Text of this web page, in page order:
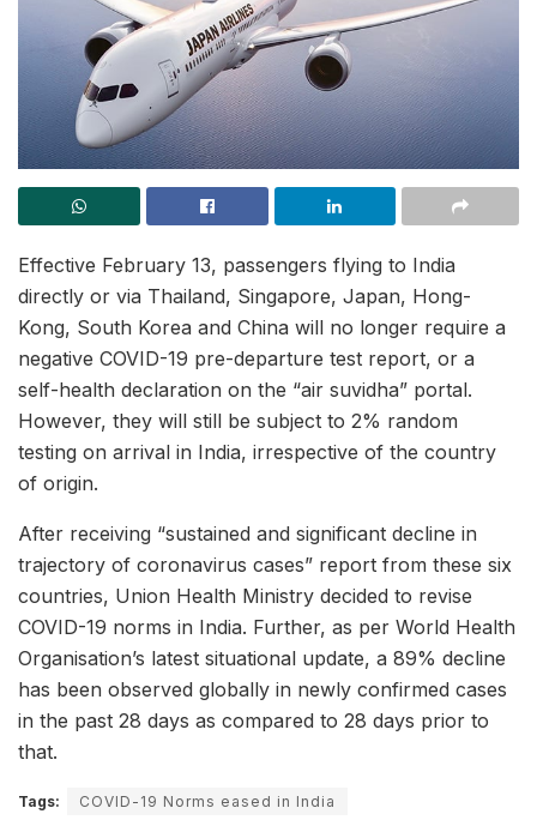
Effective February 13, passengers flying to India
directly or via Thailand, Singapore, Japan, Hong-
Kong, South Korea and China will no longer require a
negative COVID-19 pre-departure test report, or a
self-health declaration on the “air suvidha” portal.
However, they will still be subject to 2% random
testing on arrival in India, irrespective of the country
of origin.
After receiving “sustained and significant decline in
trajectory of coronavirus cases” report from these six
countries, Union Health Ministry decided to revise
COVID-19 norms in India. Further, as per World Health
Organisation’s latest situational update, a 89% decline
has been observed globally in newly confirmed cases
in the past 28 days as compared to 28 days prior to
that.
Tags:
COVID-19 Norms eased in India